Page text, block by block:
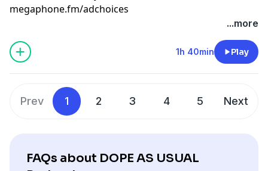
megaphone.fm/adchoices
...more
1h 40min Play
Prev 1 2 3 4 5 Next
FAQs about DOPE AS USUAL